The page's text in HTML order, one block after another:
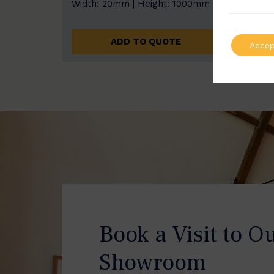
Width: 20mm | Height: 1000mm
ADD TO QUOTE
Book a Visit to
Showroom